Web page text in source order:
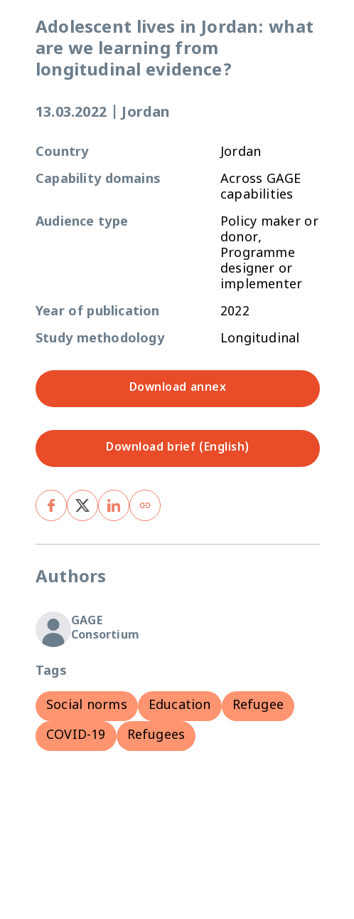
Adolescent lives in Jordan: what
are we learning from
longitudinal evidence?
13.03.2022 Jordan
Country
Jordan
Capability domains
Across GAGE
capabilities
Audience type
Policy maker or
donor,
Programme
designer or
implementer
Year of publication
2022
Study methodology
Longitudinal
Download annex
Download brief (English)
Authors
GAGE
Consortium
Tags
Social norms Education
Refugee
COVID-19
Refugees